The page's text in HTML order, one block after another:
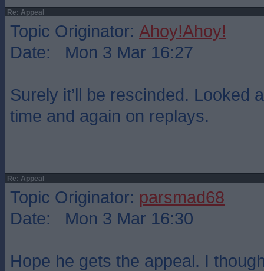
Re: Appeal
Topic Originator: Ahoy!Ahoy!
Date: Mon 3 Mar 16:27
Surely it’ll be rescinded. Looked
time and again on replays.
Re: Appeal
Topic Originator: parsmad68
Date: Mon 3 Mar 16:30
Hope he gets the appeal. I